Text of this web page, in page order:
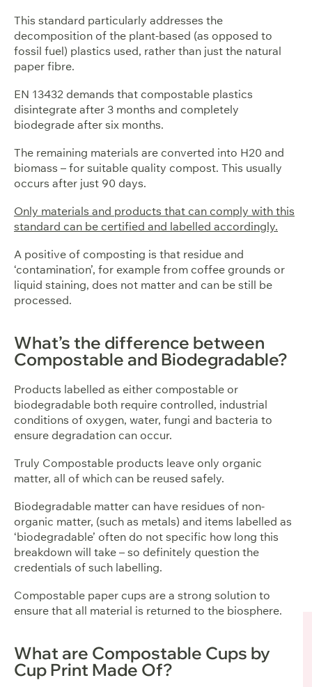
This standard particularly addresses the
decomposition of the plant-based (as opposed to
fossil fuel) plastics used, rather than just the natural
paper fibre.
EN 13432 demands that compostable plastics
disintegrate after 3 months and completely
biodegrade after six months.
The remaining materials are converted into H20 and
biomass – for suitable quality compost. This usually
occurs after just 90 days.
Only materials and products that can comply with this
standard can be certified and labelled accordingly.
A positive of composting is that residue and
‘contamination’, for example from coffee grounds or
liquid staining, does not matter and can be still be
processed.
What’s the difference between
Compostable and Biodegradable?
Products labelled as either compostable or
biodegradable both require controlled, industrial
conditions of oxygen, water, fungi and bacteria to
ensure degradation can occur.
Truly Compostable products leave only organic
matter, all of which can be reused safely.
Biodegradable matter can have residues of non-
organic matter, (such as metals) and items labelled as
‘biodegradable’ often do not specific how long this
breakdown will take – so definitely question the
credentials of such labelling.
Compostable paper cups are a strong solution to
ensure that all material is returned to the biosphere.
What are Compostable Cups by
Cup Print Made Of?